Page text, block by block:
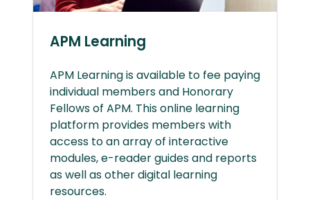
APM Learning
APM Learning is available to fee paying
individual members and Honorary
Fellows of APM. This online learning
platform provides members with
access to an array of interactive
modules, e-reader guides and reports
as well as other digital learning
resources.